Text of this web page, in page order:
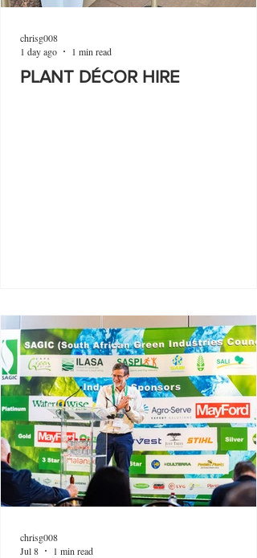
PLANT DÉCOR HIRE
chrisg008
1 day ago
1 min read
chrisg008
Jul 8
1 min read